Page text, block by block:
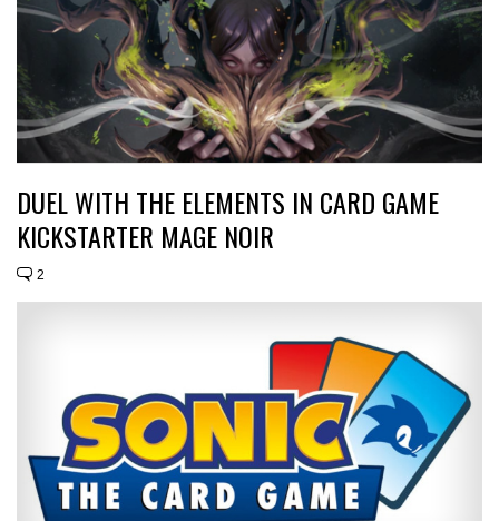
DUEL WITH THE ELEMENTS IN CARD GAME
KICKSTARTER MAGE NOIR
2